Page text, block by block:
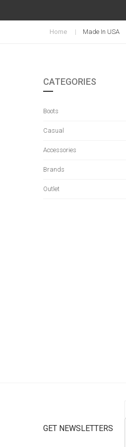
Home Made In USA
CATEGORIES
Boots
Casual
Accessories
Brands
Outlet
GET NEWSLETTERS